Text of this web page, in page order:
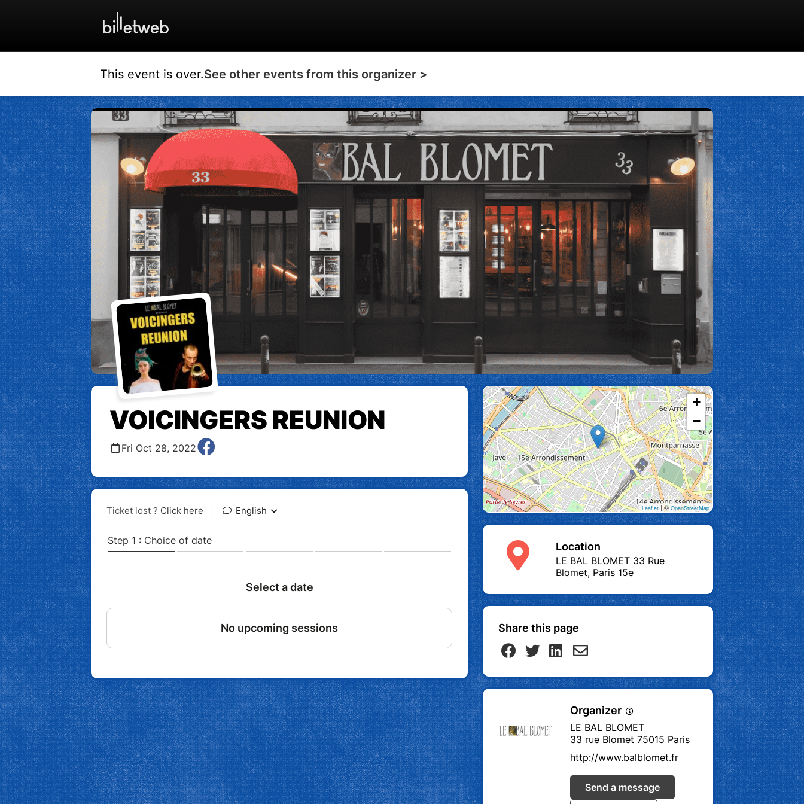
This event is over.See other events from this organizer >
VOICINGERS REUNION
Fri Oct 28, 2022
+
−
Leaflet| ©OpenStreetMap
Location
LE BAL BLOMET 33 Rue
Blomet, Paris 15e
Share this page
Organizer
LE BAL BLOMET
33 rue Blomet 75015 Paris
http://www.balblomet.fr
Send a message